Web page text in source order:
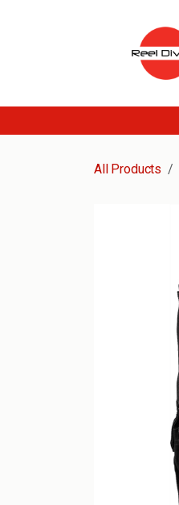
All Products